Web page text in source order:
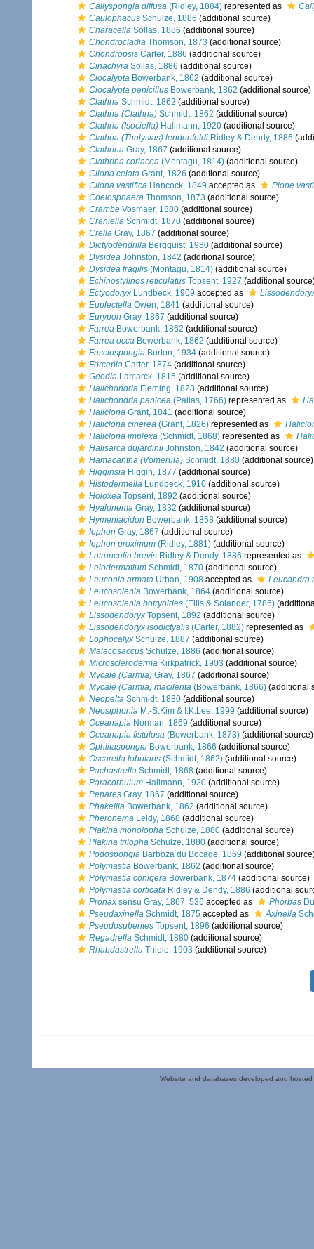
Callyspongia diffusa (Ridley, 1884) represented as
Caulophacus Schulze, 1886 (additional source)
Characella Sollas, 1886 (additional source)
Chondrocladia Thomson, 1873 (additional source)
Chondropsis Carter, 1886 (additional source)
Cinachyra Sollas, 1886 (additional source)
Ciocalypta Bowerbank, 1862 (additional source)
Ciocalypta penicillus Bowerbank, 1862 (additional source)
Clathria Schmidt, 1862 (additional source)
Clathria (Clathria) Schmidt, 1862 (additional source)
Clathria (Isociella) Hallmann, 1920 (additional source)
Clathria (Thalysias) lendenfeldi Ridley & Dendy, 1886
Clathrina Gray, 1867 (additional source)
Clathrina coriacea (Montagu, 1814) (additional source)
Cliona celata Grant, 1826 (additional source)
Cliona vastifica Hancock, 1849 accepted as
Pione
Coelosphaera Thomson, 1873 (additional source)
Crambe Vosmaer, 1880 (additional source)
Craniella Schmidt, 1870 (additional source)
Crella Gray, 1867 (additional source)
Dictyodendrilla Bergquist, 1980 (additional source)
Dysidea Johnston, 1842 (additional source)
Dysidea fragilis (Montagu, 1814) (additional source)
Echinostylinos reticulatus Topsent, 1927 (additional
Ectyodoryx Lundbeck, 1909 accepted as
Euplectella Owen, 1841 (additional source)
Eurypon Gray, 1867 (additional source)
Farrea Bowerbank, 1862 (additional source)
Farrea occa Bowerbank, 1862 (additional source)
Fasciospongia Burton, 1934 (additional source)
Forcepia Carter, 1874 (additional source)
Geodia Lamarck, 1815 (additional source)
Halichondria Fleming, 1828 (additional source)
Halichondria panicea (Pallas, 1766) represented as
Haliclona Grant, 1841 (additional source)
Haliclona cinerea (Grant, 1826) represented as
Haliclona implexa (Schmidt, 1868) represented as
Halisarca dujardinii Johnston, 1842 (additional source)
Hamacantha (Vomerula) Schmidt, 1880 (additional source)
Higginsia Higgin, 1877 (additional source)
Histodermella Lundbeck, 1910 (additional source)
Holoxea Topsent, 1892 (additional source)
Hyalonema Gray, 1832 (additional source)
Hymeniacidon Bowerbank, 1858 (additional source)
Iophon Gray, 1867 (additional source)
Iophon proximum (Ridley, 1881) (additional source)
Latrunculia brevis Ridley & Dendy, 1886 represented as
Leiodermatium Schmidt, 1870 (additional source)
Leuconia armata Urban, 1908 accepted as
Leucandra
Leucosolenia Bowerbank, 1864 (additional source)
Leucosolenia botryoides (Ellis & Solander, 1786)
Lissodendoryx Topsent, 1892 (additional source)
Lissodendoryx isodictyalis (Carter, 1882) represented as
Lophocalyx Schulze, 1887 (additional source)
Malacosaccus Schulze, 1886 (additional source)
Microscleroderma Kirkpatrick, 1903 (additional source)
Mycale (Carmia) Gray, 1867 (additional source)
Mycale (Carmia) macilenta (Bowerbank, 1866) (additional
Neopelta Schmidt, 1880 (additional source)
Neosiphonia M.-S.Kim & I.K.Lee, 1999 (additional source)
Oceanapia Norman, 1869 (additional source)
Oceanapia fistulosa (Bowerbank, 1873) (additional source)
Ophlitaspongia Bowerbank, 1866 (additional source)
Oscarella lobularis (Schmidt, 1862) (additional source)
Pachastrella Schmidt, 1868 (additional source)
Paracornulum Hallmann, 1920 (additional source)
Penares Gray, 1867 (additional source)
Phakellia Bowerbank, 1862 (additional source)
Pheronema Leidy, 1868 (additional source)
Plakina monolopha Schulze, 1880 (additional source)
Plakina trilopha Schulze, 1880 (additional source)
Podospongia Barboza du Bocage, 1869 (additional
Polymastia Bowerbank, 1862 (additional source)
Polymastia conigera Bowerbank, 1874 (additional source)
Polymastia corticata Ridley & Dendy, 1886 (additional
Pronax sensu Gray, 1867: 536 accepted as Phorbas
Pseudaxinella Schmidt, 1875 accepted as Axinella
Pseudosuberites Topsent, 1896 (additional source)
Regadrella Schmidt, 1880 (additional source)
Rhabdastrella Thiele, 1903 (additional source)
Website and databases developed and